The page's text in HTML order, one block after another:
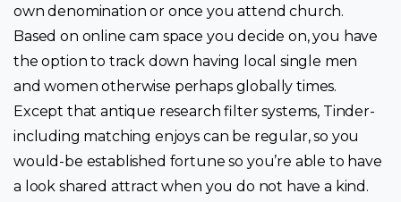
own denomination or once you attend church.
Based on online cam space you decide on, you have
the option to track down having local single men
and women otherwise perhaps globally times.
Except that antique research filter systems, Tinder-
including matching enjoys can be regular, so you
would-be established fortune so you’re able to have
a look shared attract when you do not have a kind.